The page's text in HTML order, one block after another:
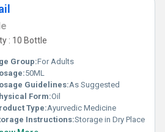
: 10 Bottle
Group:For Adults
50ML
Guidelines:As Suggested
Form:Oil
Type:Ayurvedic Medicine
Instructions:Storage in Dry Place